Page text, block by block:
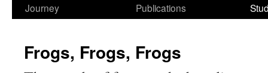
Journey
Publications
Frogs, Frogs, Frogs